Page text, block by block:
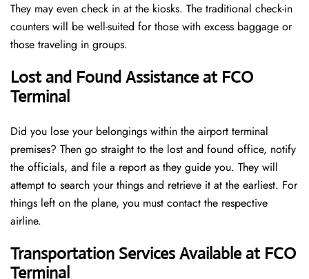
They may even check in at the kiosks. The traditional check-in
counters will be well-suited for those with excess baggage or
those traveling in groups.
Lost and Found Assistance at FCO
Terminal
Did you lose your belongings within the airport terminal
premises? Then go straight to the lost and found office, notify
the officials, and file a report as they guide you. They will
attempt to search your things and retrieve it at the earliest. For
things left on the plane, you must contact the respective
airline.
Transportation Services Available at FCO
Terminal